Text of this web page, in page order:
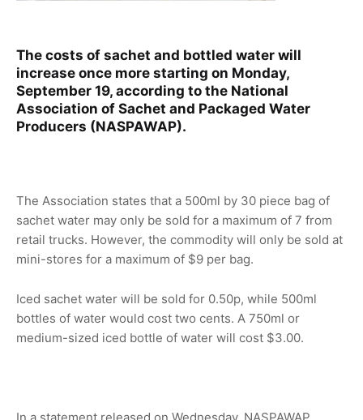
The costs of sachet and bottled water will
increase once more starting on Monday,
September 19, according to the National
Association of Sachet and Packaged Water
Producers (NASPAWAP).
The Association states that a 500ml by 30 piece bag of
sachet water may only be sold for a maximum of 7 from
retail trucks. However, the commodity will only be sold at
mini-stores for a maximum of $9 per bag.
Iced sachet water will be sold for 0.50p, while 500ml
bottles of water would cost two cents. A 750ml or
medium-sized iced bottle of water will cost $3.00.